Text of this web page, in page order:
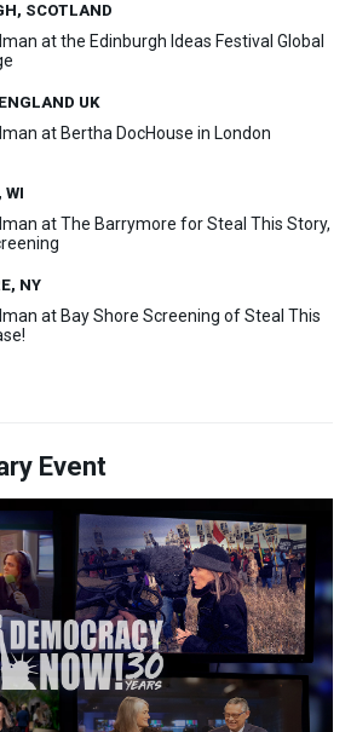
SCOTLAND
at the Edinburgh Ideas Festival Global
UK
at Bertha DocHouse in London
WI
at The Barrymore for Steal This Story,
NY
at Bay Shore Screening of Steal This
Event